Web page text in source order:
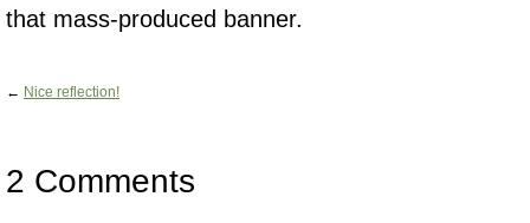
that mass-produced banner.
← Nice reflection!
2 Comments